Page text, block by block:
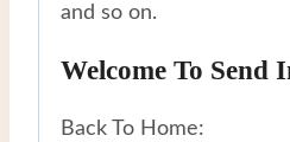
and so on.
Welcome To Send
Back To Home: